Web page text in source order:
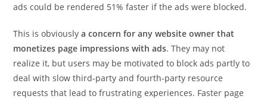
ads could be rendered 51% faster if the ads were blocked.
This is obviouslya concern for any website owner that
monetizes page impressions with ads. They may not
realize it, but users may be motivated to block ads partly to
deal with slow third-party and fourth-party resource
requests that lead to frustrating experiences. Faster page